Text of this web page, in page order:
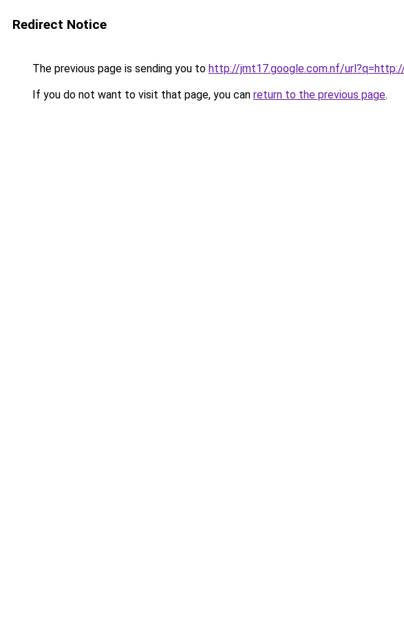
Redirect Notice
The previous page is sending you to http://jmt17.google.com.nf/
If you do not want to visit that page, you can return to the previous page.